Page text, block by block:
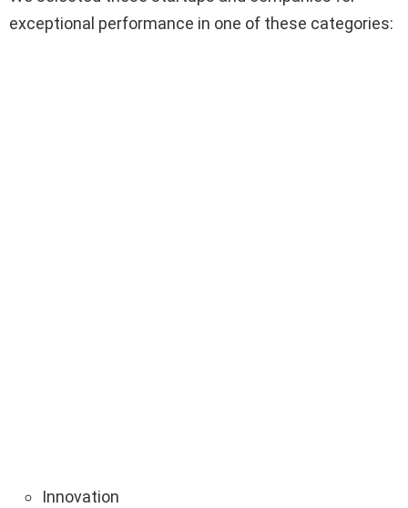
exceptional performance in one of these categories:
Innovation